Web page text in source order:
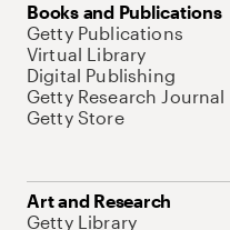
Books and Publications
Getty Publications
Virtual Library
Digital Publishing
Getty Research Journal
Getty Store
Art and Research
Getty Library